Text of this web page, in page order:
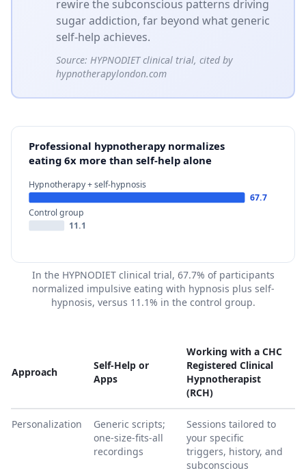
rewire the subconscious patterns driving
sugar addiction, far beyond what generic
self-help achieves.
Source: HYPNODIET clinical trial, cited by
hypnotherapylondon.com
Professional hypnotherapy normalizes
eating 6x more than self-help alone
Hypnotherapy + self-hypnosis
67.7
Control group
11.1
In the HYPNODIET clinical trial, 67.7% of participants
normalized impulsive eating with hypnosis plus self-
hypnosis, versus 11.1% in the control group.
Approach
Self-Help or
Apps
Working with a CHC
Registered Clinical
Hypnotherapist
(RCH)
Personalization
Generic scripts;
one-size-fits-all
recordings
Sessions tailored to
your specific
triggers, history, and
subconscious